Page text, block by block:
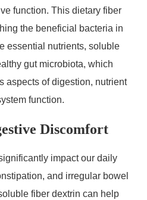
function. This dietary fiber
the beneficial bacteria in
essential nutrients, soluble
gut microbiota, which
aspects of digestion, nutrient
function.
Discomfort
impact our daily
and irregular bowel
fiber dextrin can help